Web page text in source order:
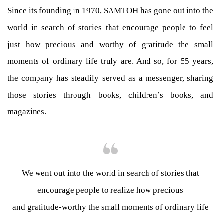
Since its founding in 1970, SAMTOH has gone out into the
world in search of stories that encourage people to feel
just how precious and worthy of gratitude the small
moments of ordinary life truly are. And so, for 55 years,
the company has steadily served as a messenger, sharing
those stories through books, children’s books, and
magazines.
We went out into the world in search of stories that
encourage people to realize how precious
and gratitude-worthy the small moments of ordinary life